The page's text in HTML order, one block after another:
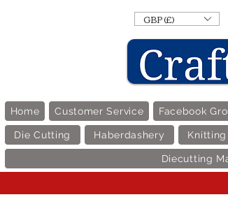
GBP (£)
Home Customer Service Facebook
Die Cutting Haberdashery Knitting
Diecutting